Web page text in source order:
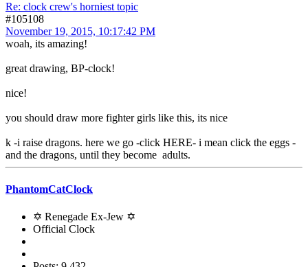
Re: clock crew's horniest topic
#105108
November 19, 2015, 10:17:42 PM
woah, its amazing!
great drawing, BP-clock!
nice!
you should draw more fighter girls like this, its nice
k -i raise dragons. here we go -click HERE- i mean click the eggs -
and the dragons, until they become adults.
PhantomCatClock
✡ Renegade Ex-Jew ✡
Official Clock